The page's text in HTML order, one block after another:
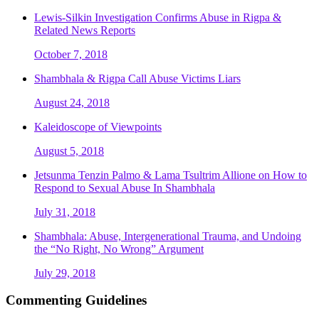
Lewis-Silkin Investigation Confirms Abuse in Rigpa &
Related News Reports
October 7, 2018
Shambhala & Rigpa Call Abuse Victims Liars
August 24, 2018
Kaleidoscope of Viewpoints
August 5, 2018
Jetsunma Tenzin Palmo & Lama Tsultrim Allione on How to
Respond to Sexual Abuse In Shambhala
July 31, 2018
Shambhala: Abuse, Intergenerational Trauma, and Undoing
the “No Right, No Wrong” Argument
July 29, 2018
Commenting Guidelines